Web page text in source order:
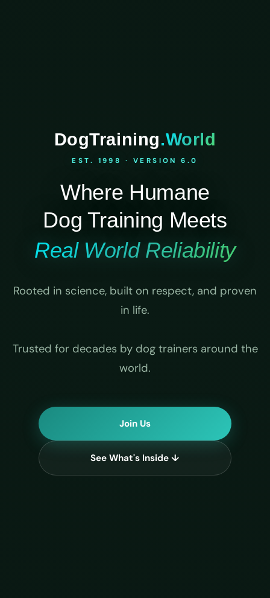
DogTraining.World
EST. 1998 · VERSION 6.0
Where Humane
Dog Training Meets
Real World Reliability
Rooted in science, built on respect, and proven
in life.
Trusted for decades by dog trainers around the
world.
Join Us
See What's Inside ↓